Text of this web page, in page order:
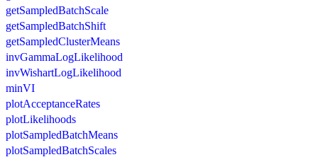
getSampledBatchScale
getSampledBatchShift
getSampledClusterMeans
invGammaLogLikelihood
invWishartLogLikelihood
minVI
plotAcceptanceRates
plotLikelihoods
plotSampledBatchMeans
plotSampledBatchScales